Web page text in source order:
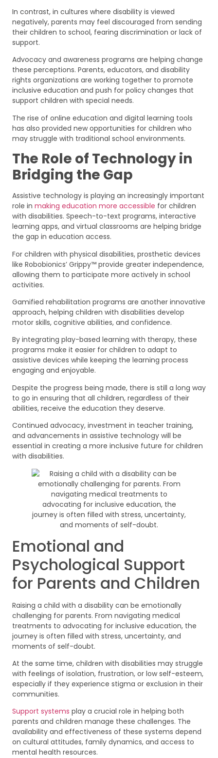
In contrast, in cultures where disability is viewed
negatively, parents may feel discouraged from sending
their children to school, fearing discrimination or lack of
support.
Advocacy and awareness programs are helping change
these perceptions. Parents, educators, and disability
rights organizations are working together to promote
inclusive education and push for policy changes that
support children with special needs.
The rise of online education and digital learning tools
has also provided new opportunities for children who
may struggle with traditional school environments.
The Role of Technology in
Bridging the Gap
Assistive technology is playing an increasingly important
role in making education more accessible for children
with disabilities. Speech-to-text programs, interactive
learning apps, and virtual classrooms are helping bridge
the gap in education access.
For children with physical disabilities, prosthetic devices
like Robobionics’ Grippy™ provide greater independence,
allowing them to participate more actively in school
activities.
Gamified rehabilitation programs are another innovative
approach, helping children with disabilities develop
motor skills, cognitive abilities, and confidence.
By integrating play-based learning with therapy, these
programs make it easier for children to adapt to
assistive devices while keeping the learning process
engaging and enjoyable.
Despite the progress being made, there is still a long way
to go in ensuring that all children, regardless of their
abilities, receive the education they deserve.
Continued advocacy, investment in teacher training,
and advancements in assistive technology will be
essential in creating a more inclusive future for children
with disabilities.
Emotional and
Psychological Support
for Parents and Children
Raising a child with a disability can be emotionally
challenging for parents. From navigating medical
treatments to advocating for inclusive education, the
journey is often filled with stress, uncertainty, and
moments of self-doubt.
At the same time, children with disabilities may struggle
with feelings of isolation, frustration, or low self-esteem,
especially if they experience stigma or exclusion in their
communities.
Support systems play a crucial role in helping both
parents and children manage these challenges. The
availability and effectiveness of these systems depend
on cultural attitudes, family dynamics, and access to
mental health resources.